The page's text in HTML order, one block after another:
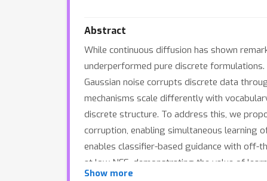
Abstract
While continuous diffusion has shown
underperformed pure discrete
Gaussian noise corrupts discrete data
mechanisms scale differently with
discrete structure. To address this, we
corruption, enabling simultaneous learning
enables classifier-based guidance with off-
at low NFE, demonstrating the value of
Show more